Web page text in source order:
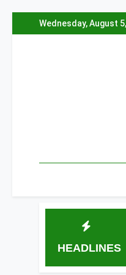
to
Wednesday, August
HEADLINES
2